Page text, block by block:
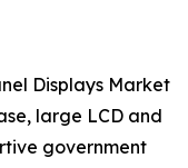
Displays Market
large LCD and
government